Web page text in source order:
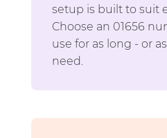
setup is built to suit
Choose an 01656
use for as long - or
need.